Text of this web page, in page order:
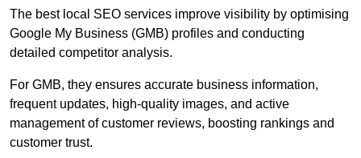
The best local SEO services improve visibility by optimising
Google My Business (GMB) profiles and conducting
detailed competitor analysis.
For GMB, they ensures accurate business information,
frequent updates, high-quality images, and active
management of customer reviews, boosting rankings and
customer trust.